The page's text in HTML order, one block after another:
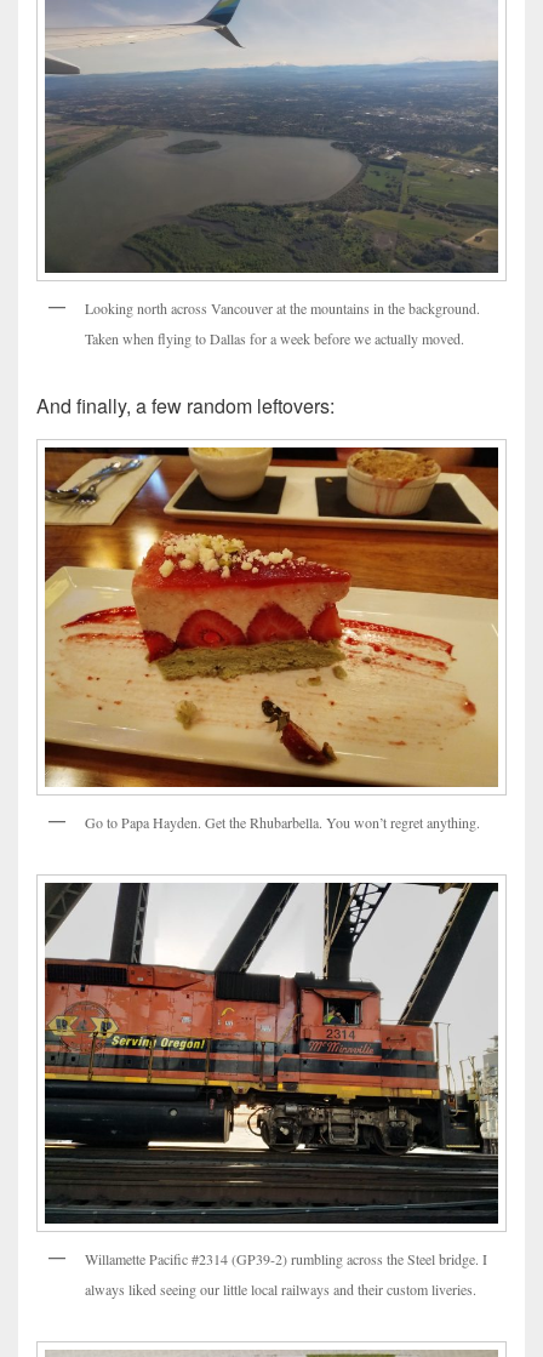
Looking north across Vancouver at the mountains in the background.
Taken when flying to Dallas for a week before we actually moved.
And finally, a few random leftovers:
Go to Papa Hayden. Get the Rhubarbella. You won’t regret anything.
Willamette Pacific #2314 (GP39-2) rumbling across the Steel bridge. I
always liked seeing our little local railways and their custom liveries.